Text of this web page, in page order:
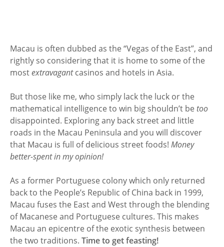
Macau is often dubbed as the “Vegas of the East”, and
rightly so considering that it is home to some of the
mostextravagantcasinos and hotels in Asia.
But those like me, who simply lack the luck or the
mathematical intelligence to win big shouldn’t be too
disappointed. Exploring any back street and little
roads in the Macau Peninsula and you will discover
that Macau is full of delicious street foods! Money
better-spent in my opinion!
As a former Portuguese colony which only returned
back to the People’s Republic of China back in 1999,
Macau fuses the East and West through the blending
of Macanese and Portuguese cultures. This makes
Macau an epicentre of the exotic synthesis between
the two traditions. Time to get feasting!